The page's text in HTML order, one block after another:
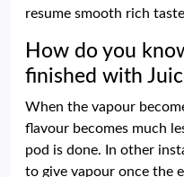
resume smooth rich
How do you
finished with
When the vapour
flavour becomes much
pod is done. In other
to give vapour once the